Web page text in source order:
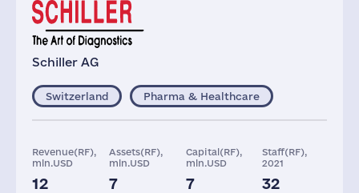
Schiller AG
Switzerland Pharma & Healthcare
Revenue(RF),
mln.USD
12
Assets(RF),
mln.USD
7
Capital(RF),
mln.USD
7
Staff(RF),
2021
32